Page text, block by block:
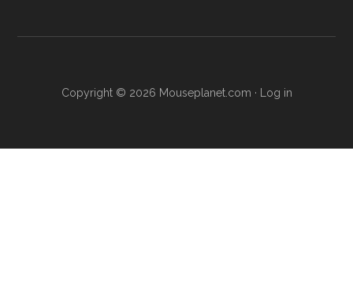
Copyright © 2026 Mouseplanet.com · Log in